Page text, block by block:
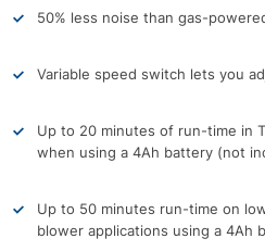
50% less noise than gas-
Variable speed switch lets you
Up to 20 minutes of run-time in
when using a 4Ah battery (not
Up to 50 minutes run-time on
blower applications using a 4Ah